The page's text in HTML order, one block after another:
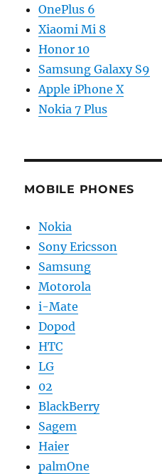
OnePlus 6
Xiaomi Mi 8
Honor 10
Samsung Galaxy S9
Apple iPhone X
Nokia 7 Plus
MOBILE PHONES
Nokia
Sony Ericsson
Samsung
Motorola
i-Mate
Dopod
HTC
LG
02
BlackBerry
Sagem
Haier
palmOne